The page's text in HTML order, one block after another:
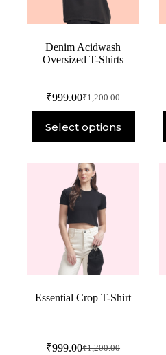
Denim Acidwash
Oversized T-Shirts
₹1,200.00
₹999.00
Select options
Essential Crop T-Shirt
₹1,200.00
₹999.00